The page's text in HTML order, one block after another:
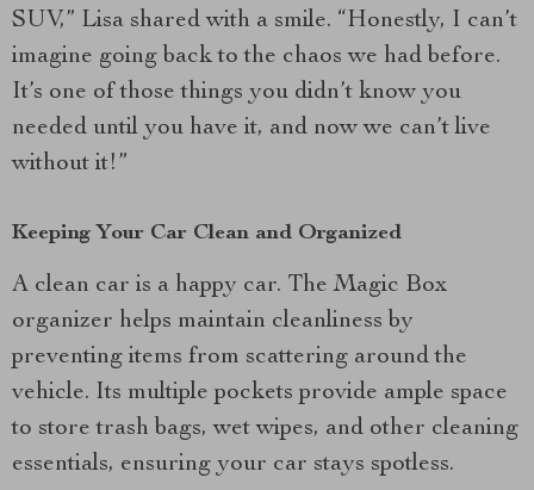
SUV,” Lisa shared with a smile. “Honestly, I can’t
imagine going back to the chaos we had before.
It’s one of those things you didn’t know you
needed until you have it, and now we can’t live
without it!”
Keeping Your Car Clean and Organized
A clean car is a happy car. The Magic Box
organizer helps maintain cleanliness by
preventing items from scattering around the
vehicle. Its multiple pockets provide ample space
to store trash bags, wet wipes, and other cleaning
essentials, ensuring your car stays spotless.